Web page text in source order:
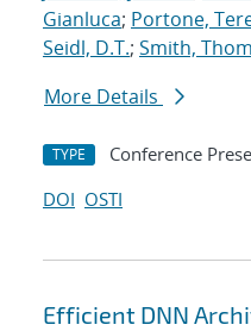
Gianluca; Portone,
Seidl, D.T.; Smith,
More Details
TYPE Conference
DOI OSTI
Efficient DNN